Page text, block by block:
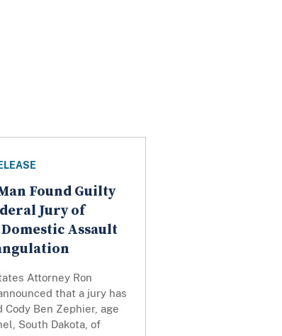
Found Guilty
Jury of
Assault
Attorney Ron
that a jury has
Cody Ben Zephier, age
South Dakota, of